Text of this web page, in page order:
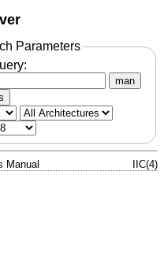
Parameters
man
Manual IIC(4)